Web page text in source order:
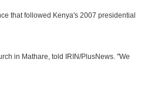
that followed Kenya's 2007 presidential
in Mathare, told IRIN/PlusNews. "We